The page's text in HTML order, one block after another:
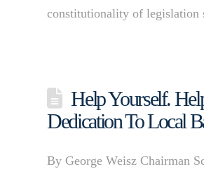
constitutionality of
Help Yourself.
Dedication To Local
By George Weisz Chairman